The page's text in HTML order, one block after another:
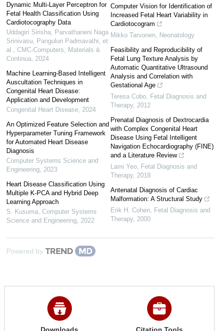
Dynamic Multi-Layer Perceptron for
Fetal Health Classification Using
Cardiotocography Data
Uddagiri Sirisha, Parvathaneni Naga
Srinivasu, Panguluri Padmavathi, et
al.
CMC-Computers, Materials &
Continua, 2024
Machine Learning-Based Intelligent
Auscultation Techniques in
Congenital Heart Disease:
Application and Development
Congenital Heart Disease, 2024
An Optimized Feature Selection and
Hyperparameter Tuning Framework
for Automated Heart Disease
Diagnosis
Computer Systems Science and
Engineering, 2023
Heart Disease Classification Using
Multiple K-PCA and Hybrid Deep
Learning Approach
S. Kusuma, Computer Systems
Science and Engineering, 2022
Computer Vision for Identification of
Increased Fetal Heart Variability in
Cardiotocogram
Mikko Tarvonen Neonatology
Feasibility and Reproducibility of
Fetal Lung Texture Analysis by
Automatic Quantitative Ultrasound
Analysis and Correlation with
Gestational Age
Teresa Cobo Fetal Diagnosis and
Therapy, 2012
Prenatal Diagnosis of Dextrocardia
with Complex Congenital Heart
Disease Using Fetal Intelligent
Navigation Echocardiography (FINE)
and a Literature Review
Lami Yeo Fetal Diagnosis and
Therapy, 2018
Antenatal Diagnosis of Cardiac
Malformation: A Structural Study
Erik H. Cohen Fetal Diagnosis and
Therapy, 2000
Powered by
Downloads Citation Tools